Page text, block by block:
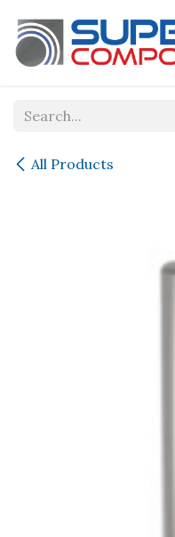
All Products